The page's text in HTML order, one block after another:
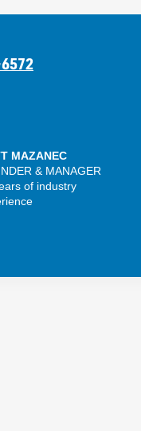
MAZANEC
& MANAGER
of industry